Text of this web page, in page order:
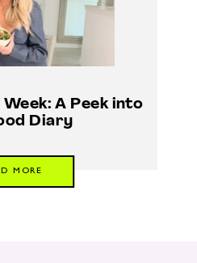
A Peek into
Diary
MORE